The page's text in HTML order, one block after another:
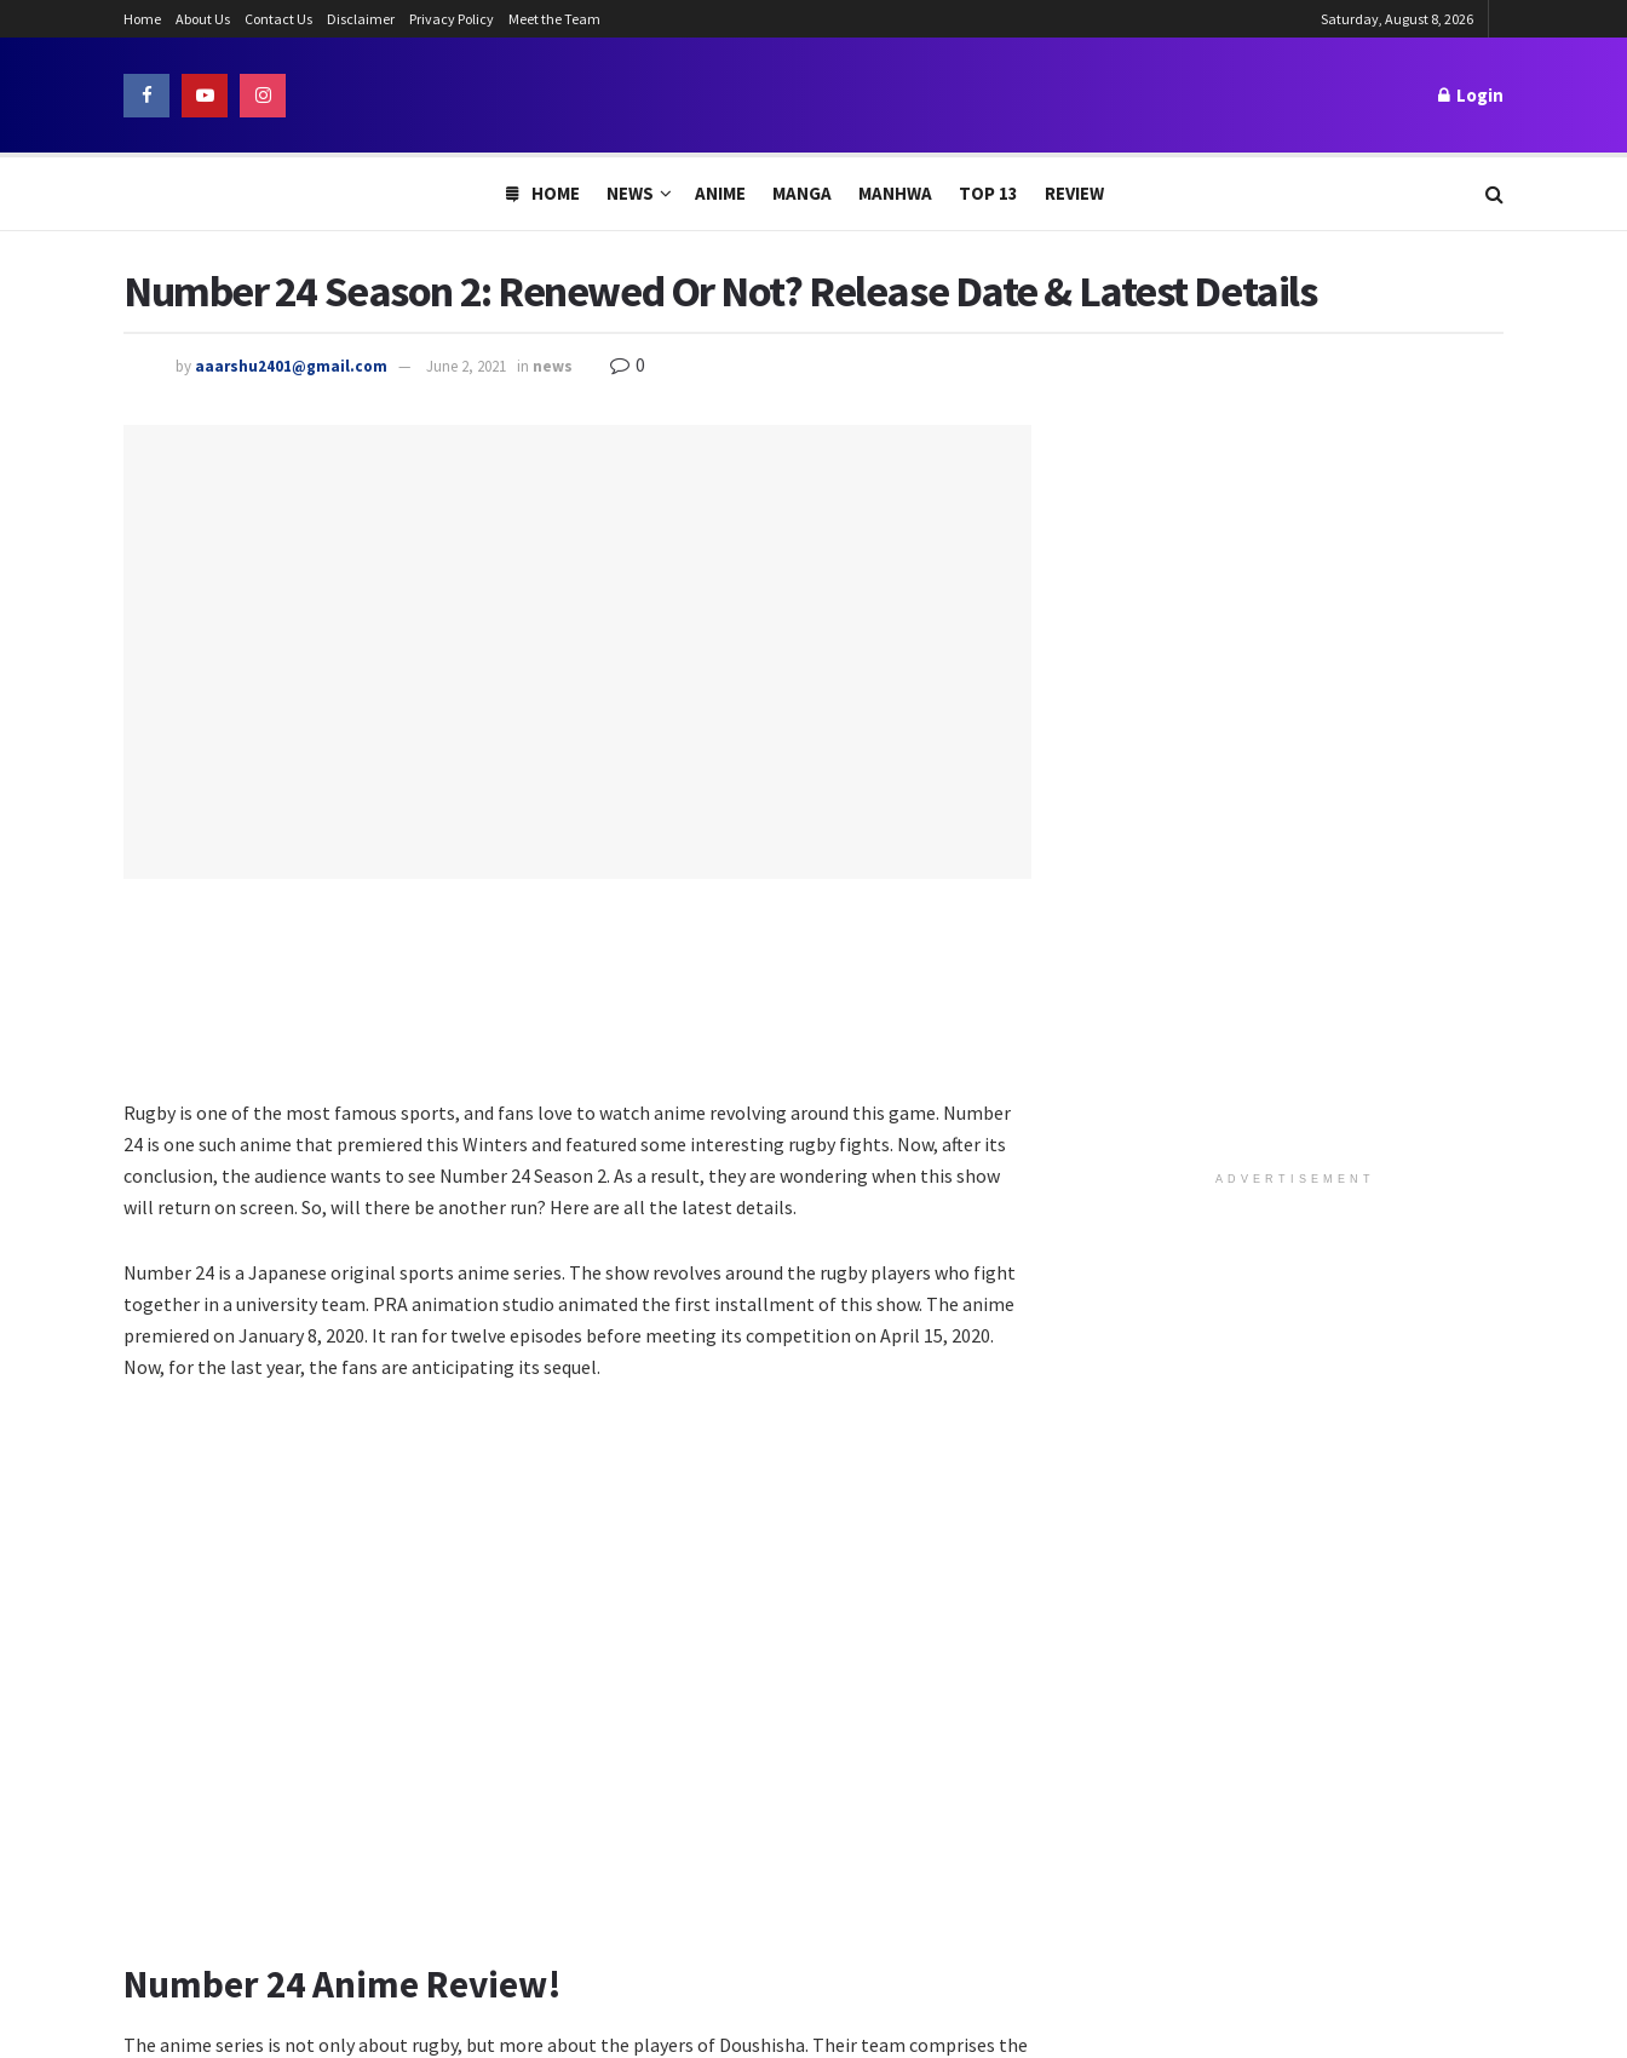
Home About Us Contact Us Disclaimer Privacy Policy Meet the Team Saturday, August 8, 2026
Login
HOME NEWS ANIME MANGA MANHWA TOP 13 REVIEW
Number 24 Season 2: Renewed Or Not? Release Date & Latest Details
by aaarshu2401@gmail.com June 2, 2021 in news 0
Rugby is one of the most famous sports, and fans love to watch anime revolving around this game. Number
24 is one such anime that premiered this Winters and featured some interesting rugby fights. Now, after its
conclusion, the audience wants to see Number 24 Season 2. As a result, they are wondering when this show
will return on screen. So, will there be another run? Here are all the latest details.
Number 24 is a Japanese original sports anime series. The show revolves around the rugby players who fight
together in a university team. PRA animation studio animated the first installment of this show. The anime
premiered on January 8, 2020. It ran for twelve episodes before meeting its competition on April 15, 2020.
Now, for the last year, the fans are anticipating its sequel.
Number 24 Anime Review!
The anime series is not only about rugby, but more about the players of Doushisha. Their team comprises the
ADVERTISEMENT